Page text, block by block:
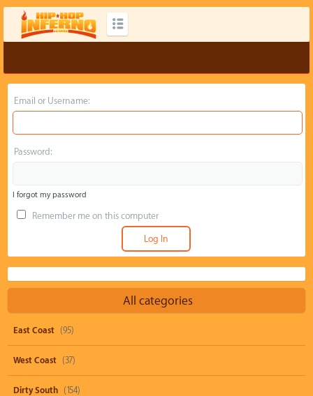
Email or Username:
Password:
I forgot my password
Remember me on this computer
All categories
East Coast (95)
West Coast (37)
Dirty South (154)